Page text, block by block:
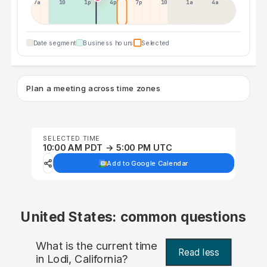
7a 10a 1p 4p 7p 10p 1a 4a
Date segment Business hours Selected
Plan a meeting across time zones
SELECTED TIME
10:00 AM PDT → 5:00 PM UTC
Add to Google Calendar
United States: common questions
What is the current time
in Lodi, California? Read less